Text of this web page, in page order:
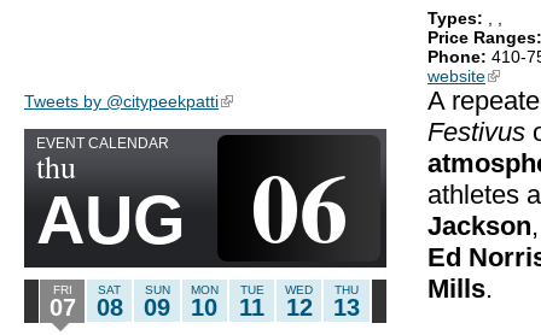
Tweets by @citypeekpatti(link is external)
EVENT CALENDAR
thu
AUG 06
FRI
07
SAT
08
SUN
09
MON
10
TUE
11
WED
12
THU
13
Types: , ,
Price
Phone: 410-
website(link is
A
Festivus
athletes
Jackson,
Ed
Mills.